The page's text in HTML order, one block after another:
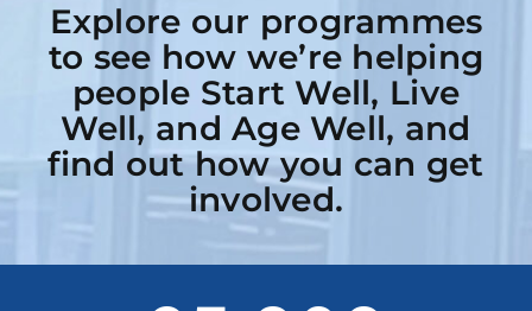
Explore our programmes
to see how we’re helping
people Start Well, Live
Well, and Age Well, and
find out how you can get
involved.